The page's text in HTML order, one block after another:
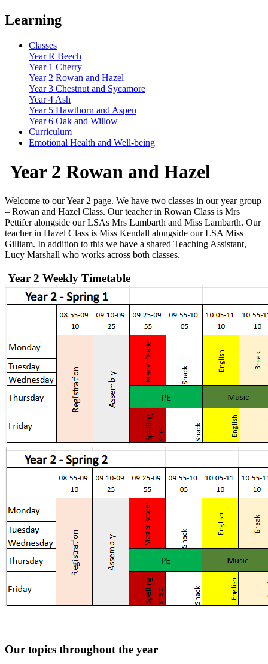
Learning
Classes
Year R Beech
Year 1 Cherry
Year 2 Rowan and Hazel
Year 3 Chestnut and Sycamore
Year 4 Ash
Year 5 Hawthorn and Aspen
Year 6 Oak and Willow
Curriculum
Emotional Health and Well-being
Year 2 Rowan and Hazel
Welcome to our Year 2 page. We have two classes in our year group
– Rowan and Hazel Class. Our teacher in Rowan Class is Mrs
Pettifer alongside our LSAs Mrs Lambarth and Miss Lambarth. Our
teacher in Hazel Class is Miss Kendall alongside our LSA Miss
Gilliam. In addition to this we have a shared Teaching Assistant,
Lucy Marshall who works across both classes.
Year 2 Weekly Timetable
Our topics throughout the year